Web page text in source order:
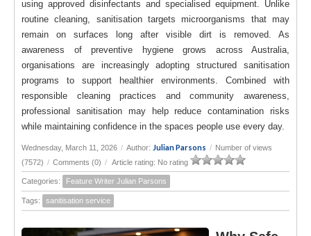
using approved disinfectants and specialised equipment. Unlike
routine cleaning, sanitisation targets microorganisms that may
remain on surfaces long after visible dirt is removed. As
awareness of preventive hygiene grows across Australia,
organisations are increasingly adopting structured sanitisation
programs to support healthier environments. Combined with
responsible cleaning practices and community awareness,
professional sanitisation may help reduce contamination risks
while maintaining confidence in the spaces people use every day.
Wednesday, March 11, 2026 / Author: Julian Parsons / Number of views
(7572) / Comments (0) / Article rating: No rating
Categories: Feature Writer Julian Parsons
Tags: sanitisation service